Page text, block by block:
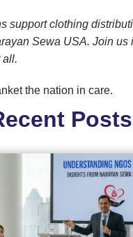
support clothing
Sewa USA. Join us
all.
the nation in care.
Posts